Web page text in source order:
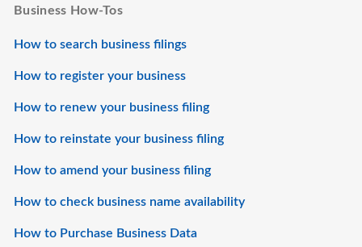
Business How-Tos
How to search business filings
How to register your business
How to renew your business filing
How to reinstate your business filing
How to amend your business filing
How to check business name availability
How to Purchase Business Data